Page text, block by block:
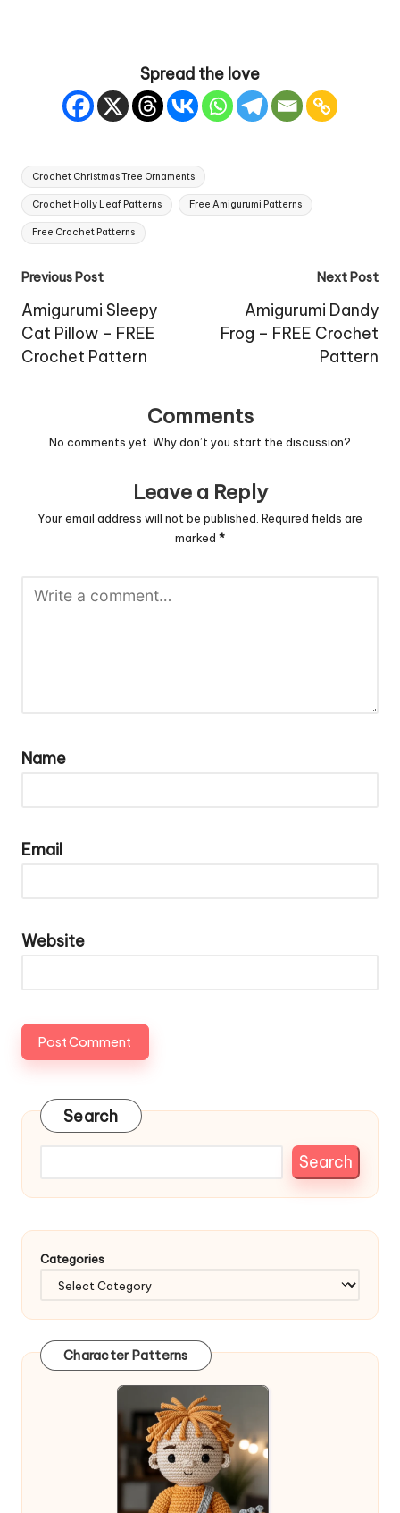
Spread the love
Tags:
Crochet Christmas Tree Ornaments
Crochet Holly Leaf Patterns Free Amigurumi Patterns
Free Crochet Patterns
Post
navigation
Previous Post
Amigurumi Sleepy
Cat Pillow – FREE
Crochet Pattern
Next Post
Amigurumi Dandy
Frog – FREE Crochet
Pattern
Comments
No comments yet. Why don’t you start the discussion?
Leave a Reply
Your email address will not be published. Required fields are
marked *
Name
Email
Website
Search
Search
Categories
Character Patterns